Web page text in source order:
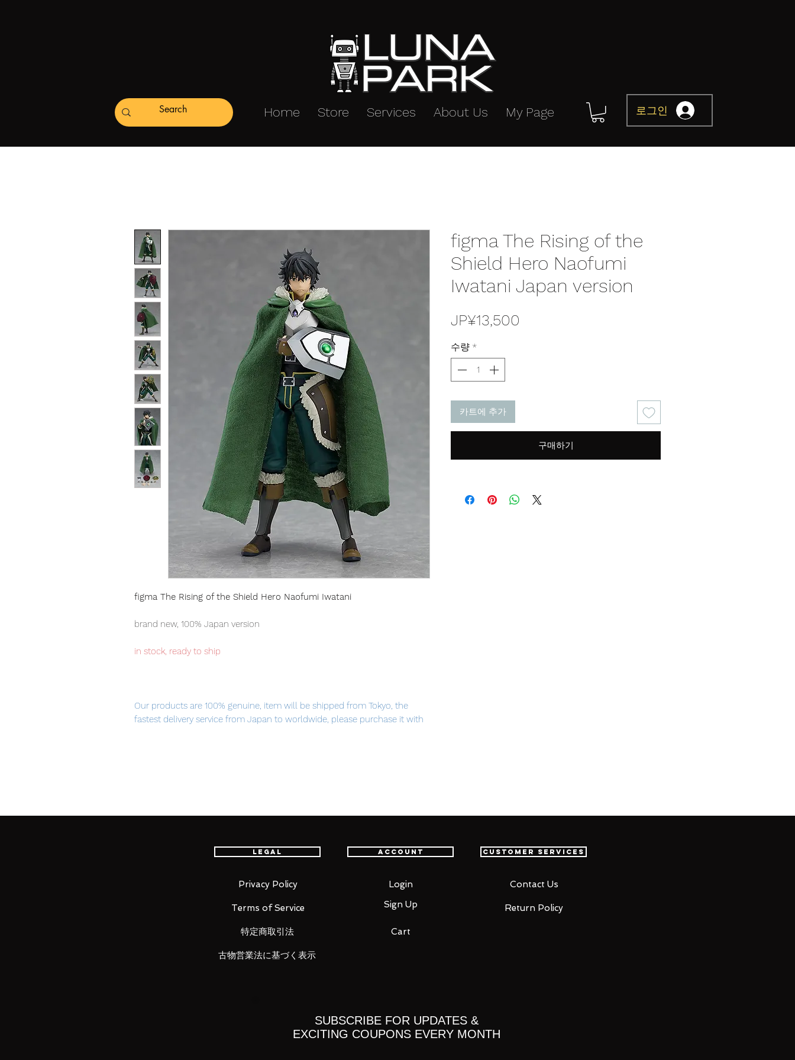
Home Store Services About Us My Page 로그인
figma The Rising of the Shield Hero Naofumi Iwatani
brand new, 100% Japan version
in stock, ready to ship
Our products are 100% genuine, item will be shipped from Tokyo, the
fastest delivery service from Japan to worldwide, please purchase it with
again."
The smooth yet posable figma joints allow you to pose dynamic action
A flexible plastic is used in specific areas, allowing proportions to be
The cloak of his Barbarian Armor +1 has been recreated with real cloth,
He comes with a displeased face, a scheming face and a shouting
figma The Rising of the
Shield Hero Naofumi
Iwatani Japan version
JP¥13,500
수량 *
카트에 추가
구매하기
Legal
Privacy Policy
Terms of Service
特定商取引法
Account
Login
Sign Up
Customer Services
Contact Us
Return Policy
Cart
古物営業法に基づく表示
SUBSCRIBE FOR UPDATES &
EXCITING COUPONS EVERY MONTH